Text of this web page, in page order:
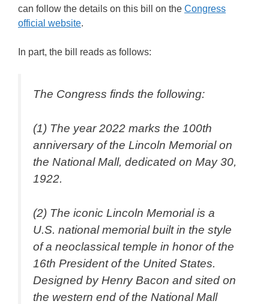
can follow the details on this bill on the Congress
official website.
In part, the bill reads as follows:
The Congress finds the following:
(1) The year 2022 marks the 100th
anniversary of the Lincoln Memorial on
the National Mall, dedicated on May 30,
1922.
(2) The iconic Lincoln Memorial is a
U.S. national memorial built in the style
of a neoclassical temple in honor of the
16th President of the United States.
Designed by Henry Bacon and sited on
the western end of the National Mall